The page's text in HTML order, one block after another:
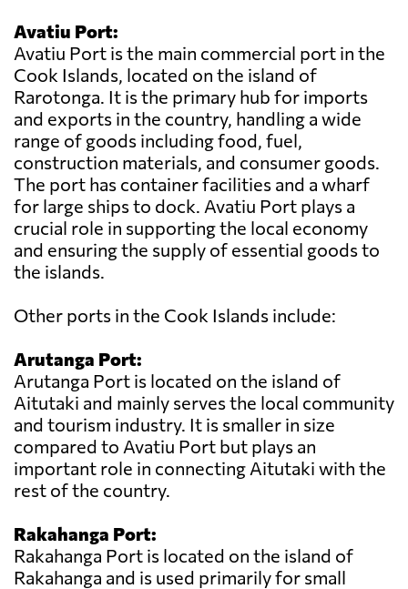
Avatiu Port:
Avatiu Port is the main commercial port in the
Cook Islands, located on the island of
Rarotonga. It is the primary hub for imports
and exports in the country, handling a wide
range of goods including food, fuel,
construction materials, and consumer goods.
The port has container facilities and a wharf
for large ships to dock. Avatiu Port plays a
crucial role in supporting the local economy
and ensuring the supply of essential goods to
the islands.
Other ports in the Cook Islands include:
Arutanga Port:
Arutanga Port is located on the island of
Aitutaki and mainly serves the local community
and tourism industry. It is smaller in size
compared to Avatiu Port but plays an
important role in connecting Aitutaki with the
rest of the country.
Rakahanga Port:
Rakahanga Port is located on the island of
Rakahanga and is used primarily for small